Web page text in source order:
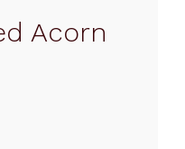
Acorn